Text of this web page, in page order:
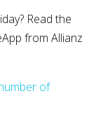
Read the
from Allianz
of